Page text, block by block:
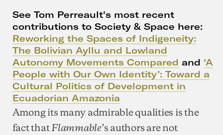
See Tom Perreault's most recent
contributions to Society & Space here:
Reworking the Spaces of Indigeneity:
The Bolivian Ayllu and Lowland
Autonomy Movements Compared and ‘A
People with Our Own Identity’: Toward a
Cultural Politics of Development in
Ecuadorian Amazonia
Among its many admirable qualities is the
fact thatFlammable’s authors are not